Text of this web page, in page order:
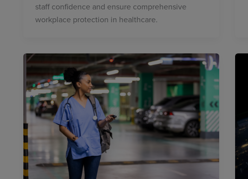
staff confidence and ensure comprehensive
workplace protection in healthcare.